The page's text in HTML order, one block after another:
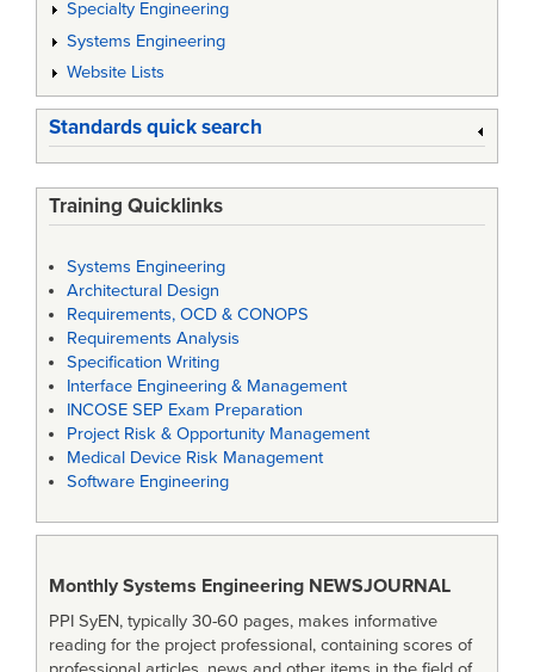
Specialty Engineering
Systems Engineering
Website Lists
Standards quick search
Training Quicklinks
Systems Engineering
Architectural Design
Requirements, OCD & CONOPS
Requirements Analysis
Specification Writing
Interface Engineering & Management
INCOSE SEP Exam Preparation
Project Risk & Opportunity Management
Medical Device Risk Management
Software Engineering
Monthly Systems Engineering NEWSJOURNAL
PPI SyEN, typically 30-60 pages, makes informative
reading for the project professional, containing scores of